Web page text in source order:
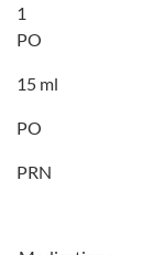
1
PO
15 ml
PO
PRN